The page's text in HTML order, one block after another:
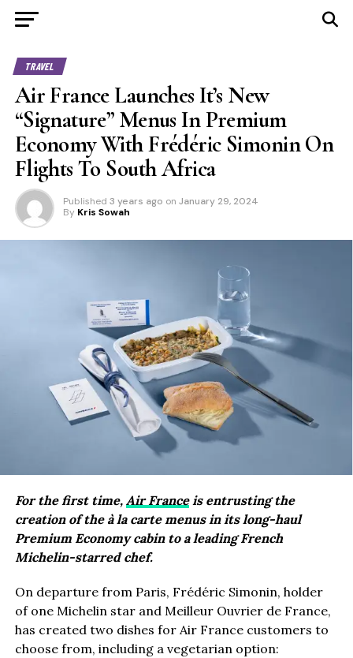
TRAVEL
Air France Launches It’s New
“Signature” Menus In Premium
Economy With Frédéric Simonin On
Flights To South Africa
Published 3 years ago on January 29, 2024
By Kris Sowah
For the first time, Air Franceis entrusting the
creation of the à la carte menus in its long-haul
Premium Economy cabin to a leading French
Michelin-starred chef.
On departure from Paris, Frédéric Simonin, holder
of one Michelin star and Meilleur Ouvrier de France,
has created two dishes for Air France customers to
choose from, including a vegetarian option: